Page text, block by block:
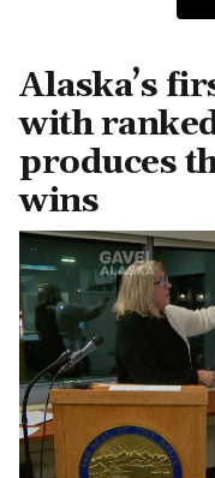
Alaska’s
with
produces
wins